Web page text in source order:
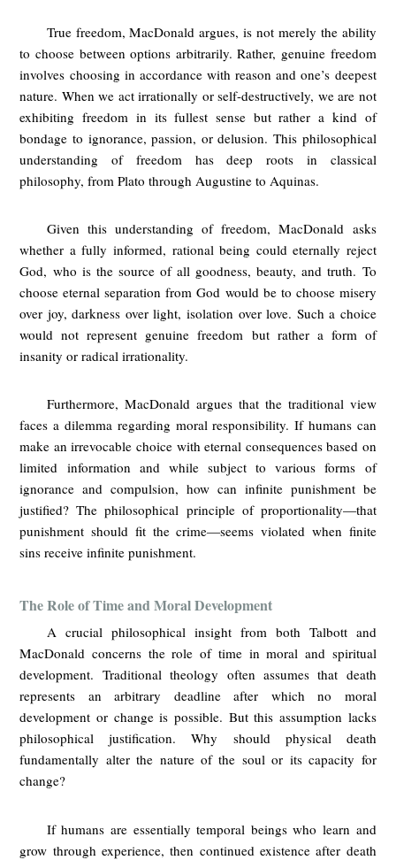
True freedom, MacDonald argues, is not merely the ability
to choose between options arbitrarily. Rather, genuine freedom
involves choosing in accordance with reason and one’s deepest
nature. When we act irrationally or self-destructively, we are not
exhibiting freedom in its fullest sense but rather a kind of
bondage to ignorance, passion, or delusion. This philosophical
understanding of freedom has deep roots in classical
philosophy, from Plato through Augustine to Aquinas.
Given this understanding of freedom, MacDonald asks
whether a fully informed, rational being could eternally reject
God, who is the source of all goodness, beauty, and truth. To
choose eternal separation from God would be to choose misery
over joy, darkness over light, isolation over love. Such a choice
would not represent genuine freedom but rather a form of
insanity or radical irrationality.
Furthermore, MacDonald argues that the traditional view
faces a dilemma regarding moral responsibility. If humans can
make an irrevocable choice with eternal consequences based on
limited information and while subject to various forms of
ignorance and compulsion, how can infinite punishment be
justified? The philosophical principle of proportionality—that
punishment should fit the crime—seems violated when finite
sins receive infinite punishment.
The Role of Time and Moral Development
A crucial philosophical insight from both Talbott and
MacDonald concerns the role of time in moral and spiritual
development. Traditional theology often assumes that death
represents an arbitrary deadline after which no moral
development or change is possible. But this assumption lacks
philosophical justification. Why should physical death
fundamentally alter the nature of the soul or its capacity for
change?
If humans are essentially temporal beings who learn and
grow through experience, then continued existence after death